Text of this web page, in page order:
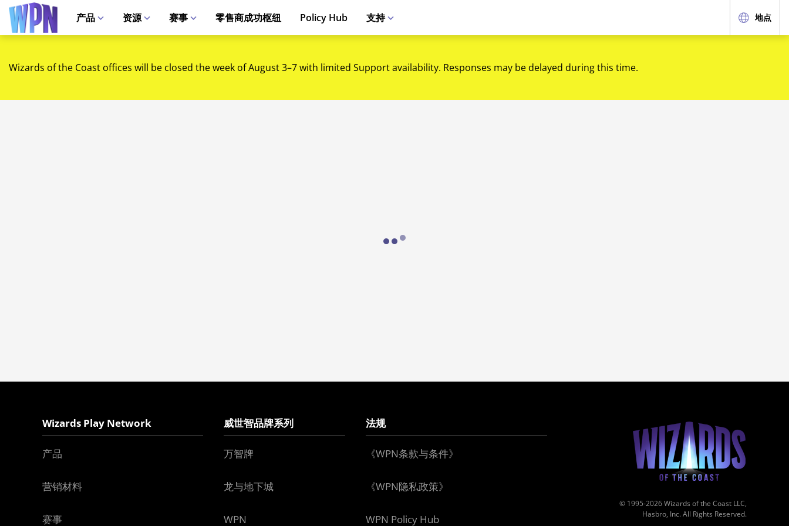
产品 资源 赛事 零售商成功枢纽 Policy Hub 支持 地点
Wizards of the Coast offices will be closed the week of August 3–7 with limited Support availability. Responses may be delayed during this time.
Loading...
Wizards Play Network
产品
营销材料
赛事
威世智品牌系列
万智牌
龙与地下城
WPN
法规
《WPN条款与条件》
《WPN隐私政策》
WPN Policy Hub
© 1995-2026 Wizards of the Coast LLC,
Hasbro, Inc. All Rights Reserved.